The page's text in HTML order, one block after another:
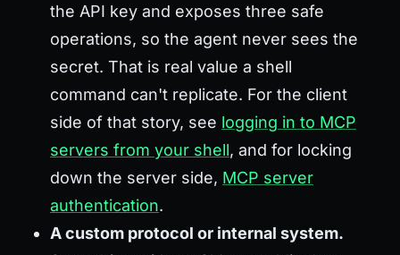
the API key and exposes three safe
operations, so the agent never sees the
secret. That is real value a shell
command can't replicate. For the client
side of that story, see logging in to MCP
servers from your shell, and for locking
down the server side, MCP server
authentication.
A custom protocol or internal system.